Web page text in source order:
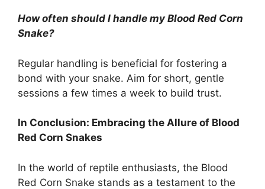
How often should I handle my Blood Red Corn
Snake?
Regular handling is beneficial for fostering a
bond with your snake. Aim for short, gentle
sessions a few times a week to build trust.
In Conclusion: Embracing the Allure of Blood
Red Corn Snakes
In the world of reptile enthusiasts, the Blood
Red Corn Snake stands as a testament to the